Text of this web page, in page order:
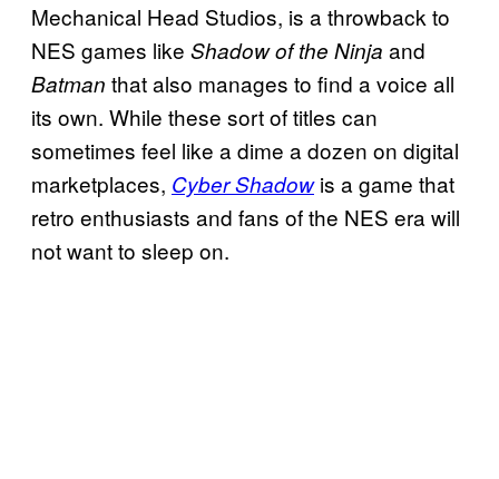
Mechanical Head Studios, is a throwback to
NES games like Shadow of the Ninja and
Batman that also manages to find a voice all
its own. While these sort of titles can
sometimes feel like a dime a dozen on digital
marketplaces, Cyber Shadowis a game that
retro enthusiasts and fans of the NES era will
not want to sleep on.